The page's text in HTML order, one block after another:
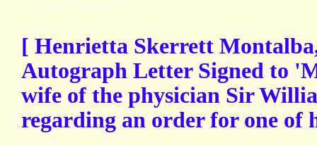
[ Henrietta Skerrett
Autograph Letter Signed to
wife of the physician Sir
regarding an order for one of